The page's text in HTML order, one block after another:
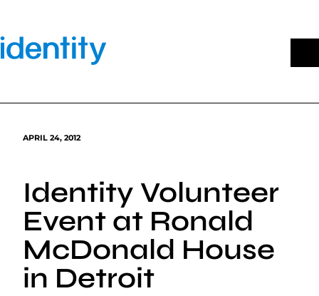
content
APRIL 24, 2012
Identity Volunteer
Event at Ronald
McDonald House
in Detroit